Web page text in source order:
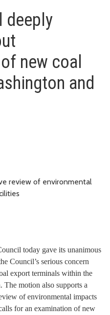
deeply
new coal
and
review of environmental
today gave its unanimous
Council’s serious concern
export terminals within the
The motion also supports a
of environmental impacts
for an examination of new